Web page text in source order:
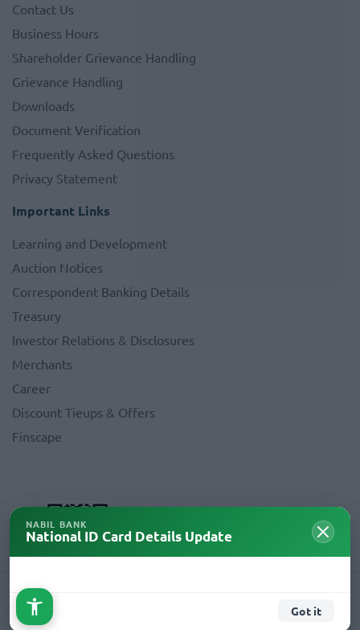
NABIL BANK
National ID Card Details Update
Got it
Contact Us
Business Hours
Shareholder Grievance Handling
Grievance Handling
Downloads
Document Verification
Frequently Asked Questions
Privacy Statement
Important Links
Learning and Development
Auction Notices
Correspondent Banking Details
Treasury
Investor Relations & Disclosures
Merchants
Career
Discount Tieups & Offers
Finscape
Copyright © 2026 Nabil Bank Limited. All Rights Reserved.